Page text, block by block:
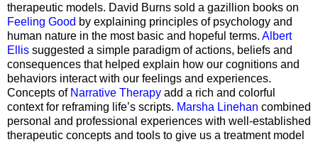
therapeutic models. David Burns sold a gazillion books on
Feeling Good by explaining principles of psychology and
human nature in the most basic and hopeful terms. Albert
Ellis suggested a simple paradigm of actions, beliefs and
consequences that helped explain how our cognitions and
behaviors interact with our feelings and experiences.
Concepts of Narrative Therapy add a rich and colorful
context for reframing life’s scripts. Marsha Linehan combined
personal and professional experiences with well-established
therapeutic concepts and tools to give us a treatment model